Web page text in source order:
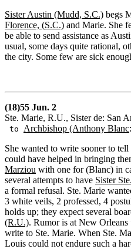
Sister Austin (Mudd, S.C.) begs
Florence, (S.C.) and Marie. She
be able to send assistance as
usual, some days quite rational,
the city. Some few are sick
(18)55 Jun. 2
Ste. Marie, R.U., Sister de: San
to Archbishop (Anthony Blanc
She wanted to write sooner to
could have helped in bringing
Marziou with one for (Blanc) in
several attempts to have Sister
a formal refusal. Ste. Marie
3 white veils, 2 professed, 4
holds up; they expect several
(R.U.). Rumor is at New
write to Ste. Marie. When Ste.
Louis could not endure such a